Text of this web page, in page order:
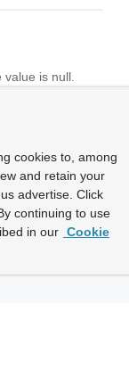
is null.
cookies to, among
and retain your
advertise. Click
continuing to use
in our Cookie